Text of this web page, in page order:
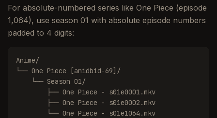
For absolute-numbered series like One Piece (episode
1,064), use season 01 with absolute episode numbers
padded to 4 digits:
Anime/
└── One Piece [anidbid-69]/
    └── Season 01/
        ├── One Piece - s01e0001.mkv
        ├── One Piece - s01e0002.mkv
        └── One Piece - s01e1064.mkv